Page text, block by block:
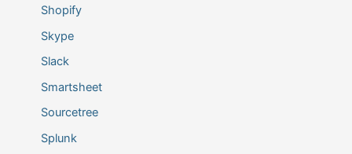
Shopify
Skype
Slack
Smartsheet
Sourcetree
Splunk